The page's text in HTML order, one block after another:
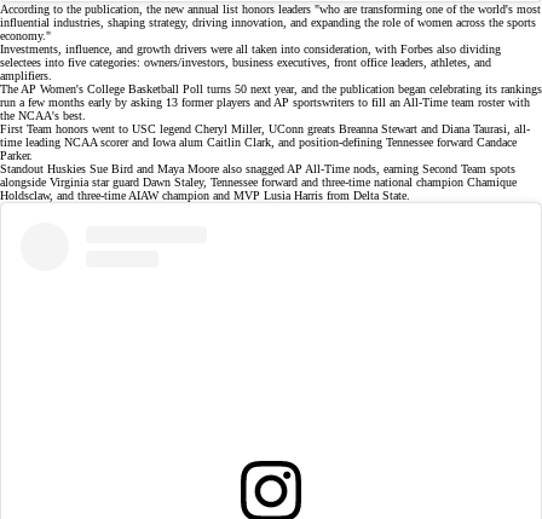
According to the publication, the new annual list honors leaders "who are transforming one of the world's most
influential industries, shaping strategy, driving innovation, and expanding the role of women across the sports
economy."
Investments, influence, and growth drivers were all taken into consideration, with Forbes also dividing
selectees into five categories: owners/investors, business executives, front office leaders, athletes, and
amplifiers.
The AP Women's College Basketball Poll turns 50 next year, and the publication began celebrating its rankings
run a few months early by asking 13 former players and AP sportswriters to fill an All-Time team rosterwith
the NCAA's best
First Team honors went to USC legend Cheryl Miller, UConn greats Breanna Stewart and Diana Taurasi , all-
time leading NCAA scorerand Iowa alum Caitlin Clark, and position-defining Tennessee forward Candace
Parker.
Standout Huskies Sue Bird and Maya Moore also snagged AP All-Time nods, earning Second Team spots
alongside Virginia star guard Dawn Staley, Tennessee forward and three-time national champion Chamique
Holdsclaw, and three-time AIAW champion and MVP Lusia Harris from Delta State.